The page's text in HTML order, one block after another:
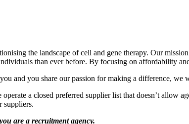
the landscape of cell and gene therapy. Our
than ever before. By focusing on affordability
and you share our passion for making a difference, we
operate a closed preferred supplier list that doesn’t allow
suppliers.
are a recruitment agency.